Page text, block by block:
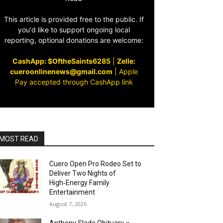
This article is provided free to the public. If
you'd like to support ongoing local
reporting, optional donations are welcome:
CashApp: $OftheSaints6285| Zelle:
cueroonlinenews@gmail.com
Apple
Pay accepted through CashApp link
MOST READ
Cuero Open Pro Rodeo Set to
Deliver Two Nights of
High‑Energy Family
Entertainment
August 7, 2026